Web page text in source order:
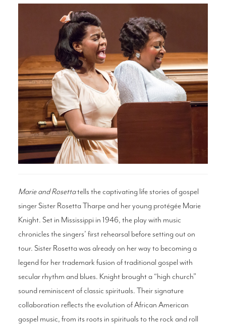
My Cart
WAYS TO GIVE
Marie and Rosettatells the captivating life stories of gospel
singer Sister Rosetta Tharpe and her young protégée Marie
Knight. Set in Mississippi in 1946, the play with music
chronicles the singers’ first rehearsal before setting out on
tour. Sister Rosetta was already on her way to becoming a
legend for her trademark fusion of traditional gospel with
secular rhythm and blues. Knight brought a “high church”
sound reminiscent of classic spirituals. Their signature
collaboration reflects the evolution of African American
gospel music, from its roots in spirituals to the rock and roll